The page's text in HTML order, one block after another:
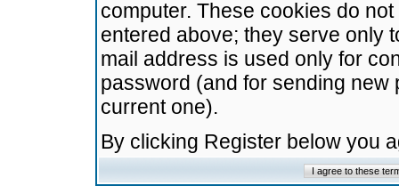
computer. These cookies do
entered above; they serve only
mail address is used only for
password (and for sending
current one).
By clicking Register below you